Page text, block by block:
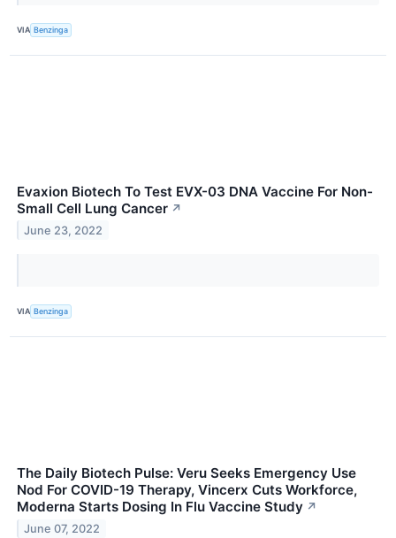
VIA Benzinga
Evaxion Biotech To Test EVX-03 DNA Vaccine For Non-
Small Cell Lung Cancer ↗
June 23, 2022
VIA Benzinga
The Daily Biotech Pulse: Veru Seeks Emergency Use
Nod For COVID-19 Therapy, Vincerx Cuts Workforce,
Moderna Starts Dosing In Flu Vaccine Study ↗
June 07, 2022